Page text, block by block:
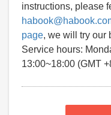
instructions, please
page, we will try our
Service hours:
13:00~18:00 (GMT